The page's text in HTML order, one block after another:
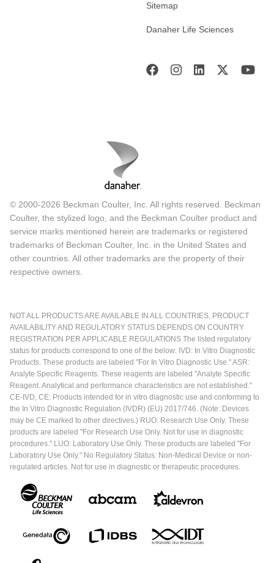
Sitemap
Danaher Life Sciences
© 2000-2026 Beckman Coulter, Inc. All rights reserved. Beckman
Coulter, the stylized logo, and the Beckman Coulter product and
service marks mentioned herein are trademarks or registered
trademarks of Beckman Coulter, Inc. in the United States and
other countries. All other trademarks are the property of their
respective owners.
NOT ALL PRODUCTS ARE AVAILABLE IN ALL COUNTRIES. PRODUCT
AVAILABILITY AND REGULATORY STATUS DEPENDS ON COUNTRY
REGISTRATION PER APPLICABLE REGULATIONS The listed regulatory
status for products correspond to one of the below: IVD: In Vitro Diagnostic
Products. These products are labeled "For In Vitro Diagnostic Use." ASR:
Analyte Specific Reagents. These reagents are labeled "Analyte Specific
Reagent. Analytical and performance characteristics are not established."
CE-IVD, CE: Products intended for in vitro diagnostic use and conforming to
the In Vitro Diagnostic Regulation (IVDR) (EU) 2017/746. (Note: Devices
may be CE marked to other directives.) RUO: Research Use Only. These
products are labeled "For Research Use Only. Not for use in diagnostic
procedures." LUO: Laboratory Use Only. These products are labeled "For
Laboratory Use Only." No Regulatory Status: Non-Medical Device or non-
regulated articles. Not for use in diagnostic or therapeutic procedures.